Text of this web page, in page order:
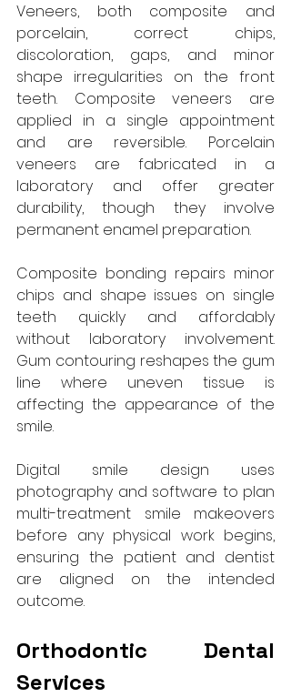
Veneers, both composite and
porcelain, correct chips,
discoloration, gaps, and minor
shape irregularities on the front
teeth. Composite veneers are
applied in a single appointment
and are reversible. Porcelain
veneers are fabricated in a
laboratory and offer greater
durability, though they involve
permanent enamel preparation.
Composite bonding repairs minor
chips and shape issues on single
teeth quickly and affordably
without laboratory involvement.
Gum contouring reshapes the gum
line where uneven tissue is
affecting the appearance of the
smile.
Digital smile design uses
photography and software to plan
multi-treatment smile makeovers
before any physical work begins,
ensuring the patient and dentist
are aligned on the intended
outcome.
Orthodontic Dental
Services